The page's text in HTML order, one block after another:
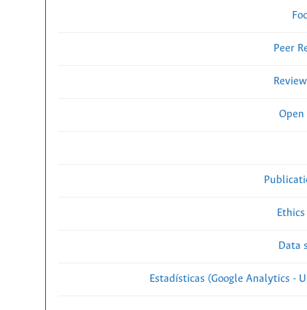
Peer
Open
Data
Estadísticas (Google Analytics -